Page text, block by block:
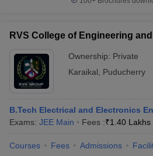
RVS College of Engineering
Ownership: Private
Karaikal
Puducherry
B.Tech Electrical and Electronics
Exams: JEE Main Fees :₹1.40 Lakhs
Courses Fees Admissions